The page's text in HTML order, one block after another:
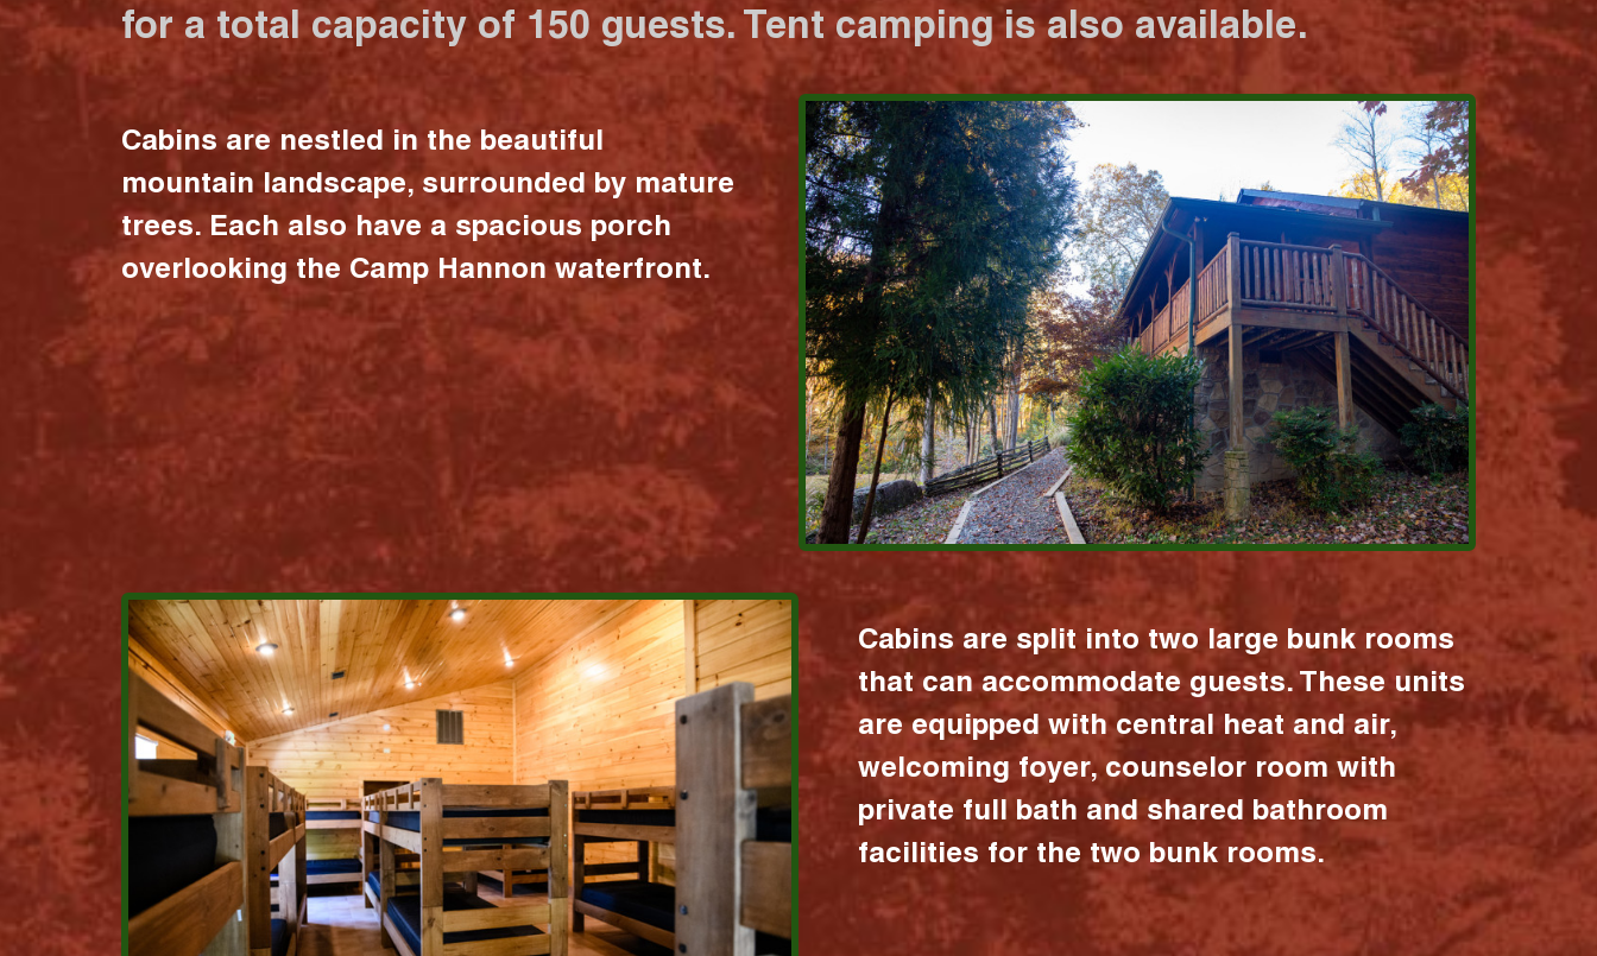
for a total capacity of 150 guests. Tent camping is also available.
Cabins are nestled in the beautiful
mountain landscape, surrounded by mature
trees. Each also have a spacious porch
overlooking the Camp Hannon waterfront.
Cabins are split into two large bunk rooms
that can accommodate guests. These units
are equipped with central heat and air,
welcoming foyer, counselor room with
private full bath and shared bathroom
facilities for the two bunk rooms.